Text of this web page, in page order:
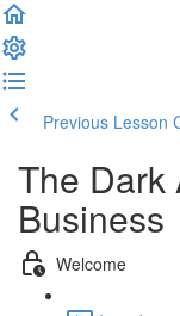
Previous Lesson
The Dark
Business
Welcome